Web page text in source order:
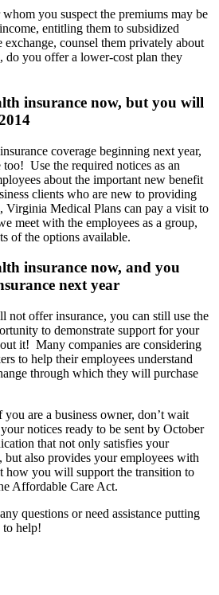
you suspect the premiums may be
entitling them to subsidized
exchange, counsel them privately about
do you offer a lower-cost plan they
insurance now, but you will
coverage beginning next year,
Use the required notices as an
about the important new benefit
clients who are new to providing
Virginia Medical Plans can pay a visit to
meet with the employees as a group,
of the options available.
insurance now, and you
next year
not offer insurance, you can still use the
to demonstrate support for your
it! Many companies are considering
to help their employees understand
through which they will purchase
are a business owner, don’t wait
notices ready to be sent by October
that not only satisfies your
but also provides your employees with
how you will support the transition to
Affordable Care Act.
questions or need assistance putting
to help!